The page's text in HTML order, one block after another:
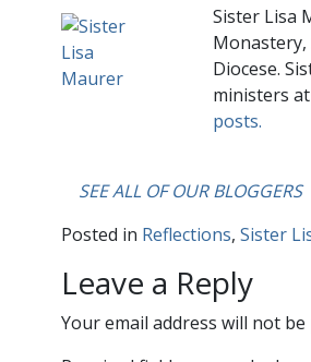
Sister Lisa
Monastery,
Diocese.
ministers
posts.
SEE ALL OF OUR BLOGGERS
Posted in Reflections, Sister
Leave a Reply
Your email address will not be